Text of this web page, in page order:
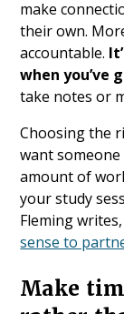
make
their own.
accountable.
when you’ve
take notes or
Choosing the
want
amount of
your study
Fleming writes,
sense to
Make